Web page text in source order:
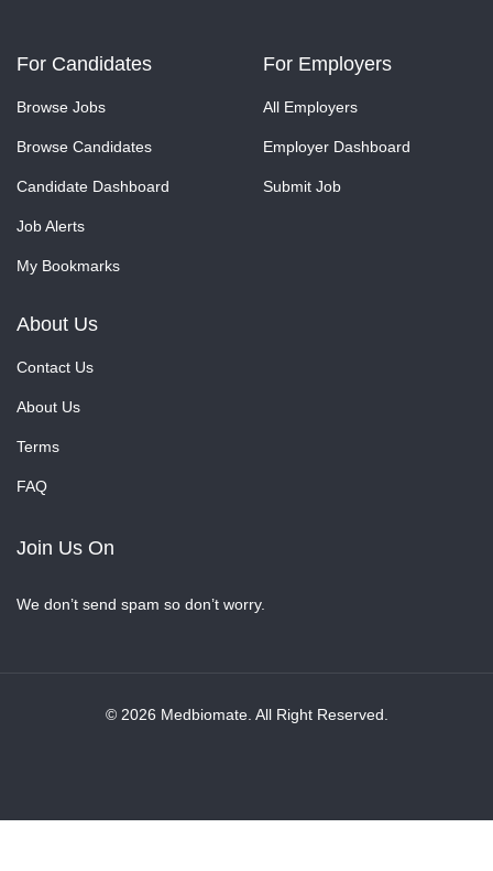
For Candidates
Browse Jobs
Browse Candidates
Candidate Dashboard
Job Alerts
My Bookmarks
For Employers
All Employers
Employer Dashboard
Submit Job
About Us
Contact Us
About Us
Terms
FAQ
Join Us On
We don’t send spam so don’t worry.
© 2026 Medbiomate. All Right Reserved.